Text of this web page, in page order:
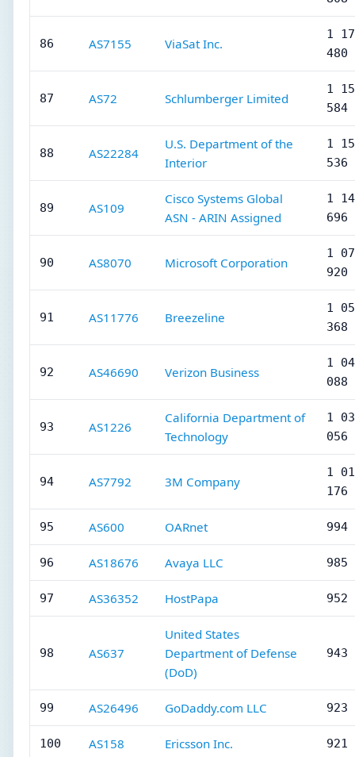
86 AS7155 ViaSat Inc.
1
480
87 AS72 Schlumberger Limited
1
584
88 AS22284
U.S. Department of the
Interior
1
536
89 AS109
Cisco Systems Global
ASN - ARIN Assigned
1
696
90 AS8070 Microsoft Corporation
1
920
91 AS11776 Breezeline
1
368
92 AS46690 Verizon Business
1
088
93 AS1226
California Department of
Technology
1
056
94 AS7792 3M Company
1
176
95 AS600 OARnet 994
96 AS18676 Avaya LLC 985
97 AS36352 HostPapa 952
98 AS637
United States
Department of Defense
(DoD)
943
99 AS26496 GoDaddy.com LLC 923
100 AS158 Ericsson Inc. 921